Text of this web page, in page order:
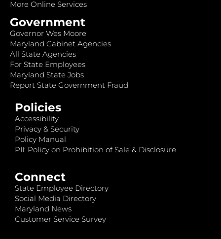
More Online Services
Government
Governor Wes Moore
Maryland Cabinet Agencies
All State Agencies
For State Employees
Maryland State Jobs
Report State Government Fraud
Policies
Accessibility
Privacy & Security
Policy Manual
PII: Policy on Prohibition of Sale & Disclosure
Connect
State Employee Directory
Social Media Directory
Maryland News
Customer Service Survey